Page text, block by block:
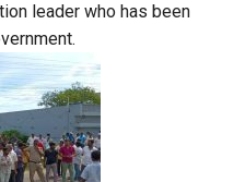
leader who has been